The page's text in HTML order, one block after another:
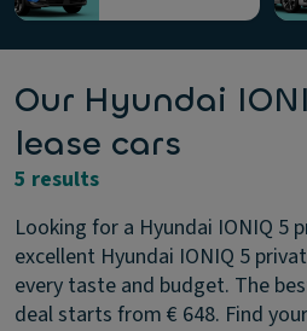
Our Hyundai
lease cars
5 results
Looking for a Hyundai IONIQ 5
excellent Hyundai IONIQ 5
every taste and budget. The
deal starts from € 648. Find